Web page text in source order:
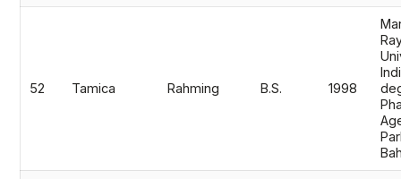
52 Tamica Rahming B.S. 1998